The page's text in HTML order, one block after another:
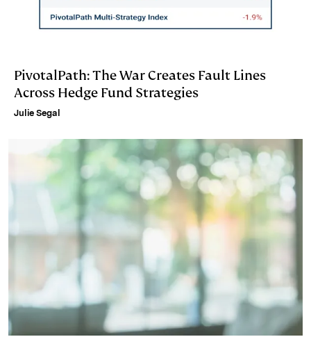
PivotalPath: The War Creates Fault Lines
Across Hedge Fund Strategies
Julie Segal